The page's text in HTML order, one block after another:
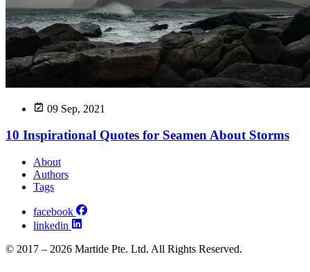
09 Sep, 2021
10 Inspirational Quotes for Seamen About Storms
About
Authors
Tags
facebook
linkedin
© 2017 – 2026 Martide Pte. Ltd. All Rights Reserved.